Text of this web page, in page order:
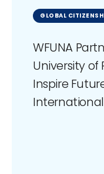
GLOBAL
WFUNA
University
Inspire